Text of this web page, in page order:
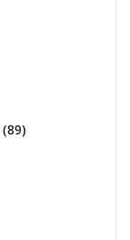
(89)